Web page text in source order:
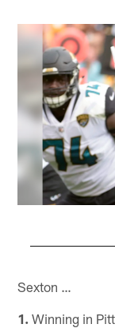
Sexton …
1. Winning in